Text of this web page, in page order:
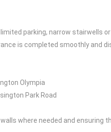
parking, narrow stairwells
is completed smoothly and
Olympia
Park Road
where needed and ensuring